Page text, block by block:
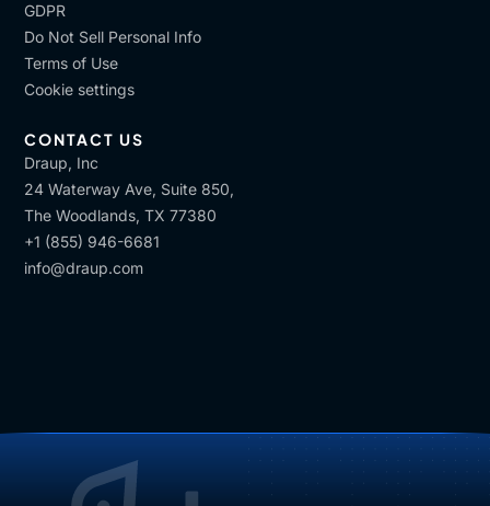
GDPR
Do Not Sell Personal Info
Terms of Use
Cookie settings
CONTACT US
Draup, Inc
24 Waterway Ave, Suite 850,
The Woodlands, TX 77380
+1 (855) 946-6681
info@draup.com